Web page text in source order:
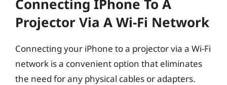
Connecting IPhone To A
Projector Via A Wi-Fi Network
Connecting your iPhone to a projector via a Wi-Fi
network is a convenient option that eliminates
the need for any physical cables or adapters.